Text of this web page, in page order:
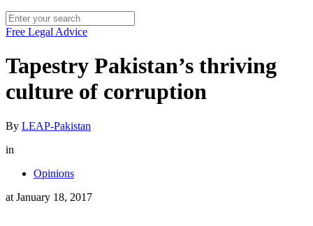
Free Legal Advice
Tapestry Pakistan’s thriving
culture of corruption
By LEAP-Pakistan
in
Opinions
at January 18, 2017